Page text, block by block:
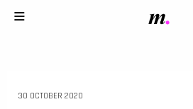
30 OCTOBER 2020